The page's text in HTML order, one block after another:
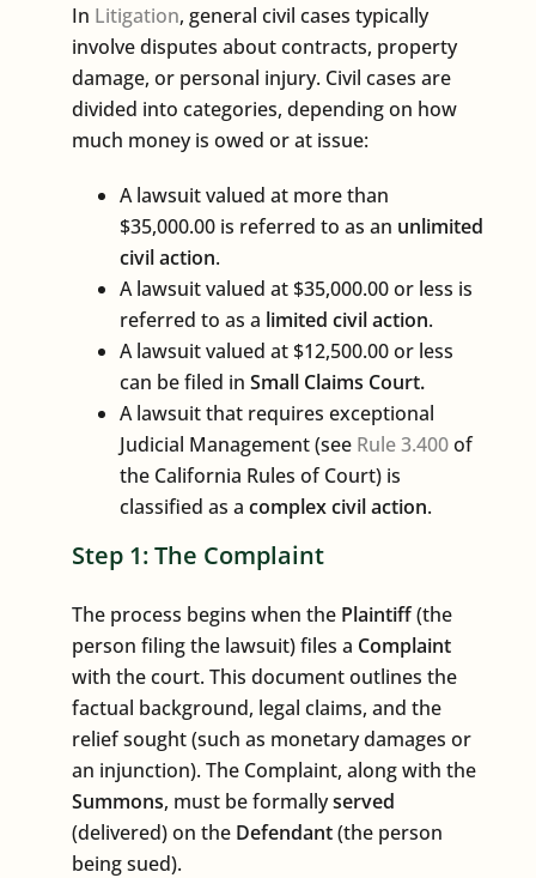
In Litigation, general civil cases typically
involve disputes about contracts, property
damage, or personal injury. Civil cases are
divided into categories, depending on how
much money is owed or at issue:
A lawsuit valued at more than
$35,000.00 is referred to as an unlimited
civil action.
A lawsuit valued at $35,000.00 or less is
referred to as a limited civil action.
A lawsuit valued at $12,500.00 or less
can be filed in Small Claims Court.
A lawsuit that requires exceptional
Judicial Management (see Rule 3.400of
the California Rules of Court) is
classified as a complex civil action.
Step 1: The Complaint
The process begins when the Plaintiff(the
person filing the lawsuit) files a Complaint
with the court. This document outlines the
factual background, legal claims, and the
relief sought (such as monetary damages or
an injunction). The Complaint, along with the
Summons, must be formallyserved
(delivered) on the Defendant(the person
being sued).